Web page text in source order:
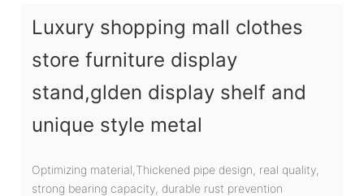
Luxury shopping mall clothes
store furniture display
stand,glden display shelf and
unique style metal
Optimizing material,Thickened pipe design, real quality,
strong bearing capacity, durable rust prevention